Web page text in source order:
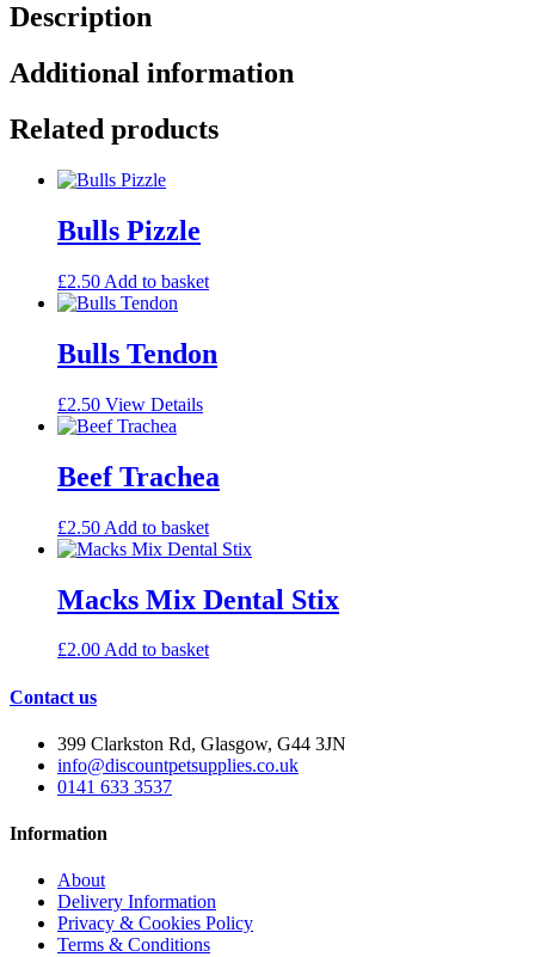
Description
Additional information
Related products
Bulls Pizzle
£2.50 Add to basket
Bulls Tendon
£2.50 View Details
Beef Trachea
£2.50 Add to basket
Macks Mix Dental Stix
£2.00Add to basket
Contact us
399 Clarkston Rd, Glasgow, G44 3JN
info@discountpetsupplies.co.uk
0141 633 3537
Information
About
Delivery Information
Privacy & Cookies Policy
Terms & Conditions